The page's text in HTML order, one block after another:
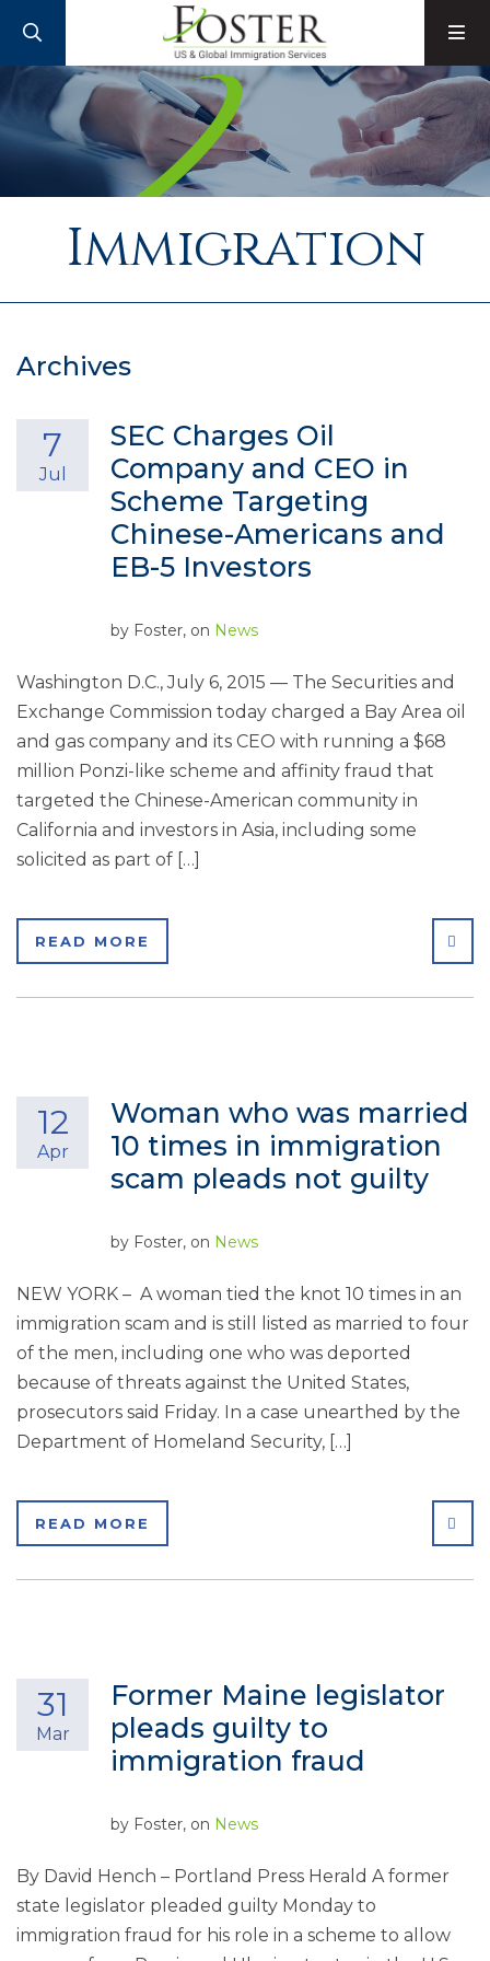
Immigration
Archives
SEC Charges Oil
Company and CEO in
Scheme Targeting
Chinese-Americans and
EB-5 Investors
7
Jul
by Foster, on News
Washington D.C., July 6, 2015 — The Securities and
Exchange Commission today charged a Bay Area oil
and gas company and its CEO with running a $68
million Ponzi-like scheme and affinity fraud that
targeted the Chinese-American community in
California and investors in Asia, including some
solicited as part of […]
READ MORE
Woman who was married
10 times in immigration
scam pleads not guilty
12
Apr
by Foster, on News
NEW YORK – A woman tied the knot 10 times in an
immigration scam and is still listed as married to four
of the men, including one who was deported
because of threats against the United States,
prosecutors said Friday. In a case unearthed by the
Department of Homeland Security, […]
READ MORE
Former Maine legislator
pleads guilty to
immigration fraud
31
Mar
by Foster, on News
By David Hench – Portland Press Herald A former
state legislator pleaded guilty Monday to
immigration fraud for his role in a scheme to allow